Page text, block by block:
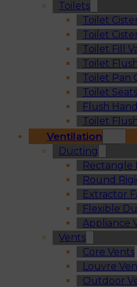
Toilets
Toilet
Toilet
Toilet Fill
Toilet
Toilet Pan
Toilet Seats
Flush
Toilet
Ventilation
Ducting
Rectangle
Round
Extractor
Flexible
Appliance
Vents
Core Vents
Louvre
Outdoor